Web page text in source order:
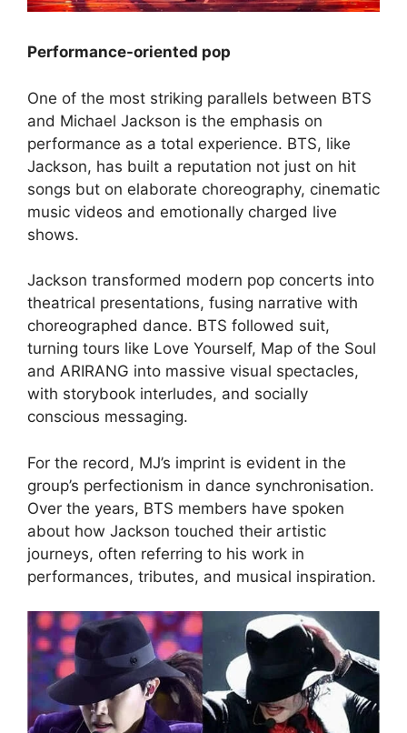
Performance-oriented pop
One of the most striking parallels between BTS
and Michael Jackson is the emphasis on
performance as a total experience. BTS, like
Jackson, has built a reputation not just on hit
songs but on elaborate choreography, cinematic
music videos and emotionally charged live
shows.
Jackson transformed modern pop concerts into
theatrical presentations, fusing narrative with
choreographed dance. BTS followed suit,
turning tours like Love Yourself, Map of the Soul
and ARIRANG into massive visual spectacles,
with storybook interludes, and socially
conscious messaging.
For the record, MJ’s imprint is evident in the
group’s perfectionism in dance synchronisation.
Over the years, BTS members have spoken
about how Jackson touched their artistic
journeys, often referring to his work in
performances, tributes, and musical inspiration.